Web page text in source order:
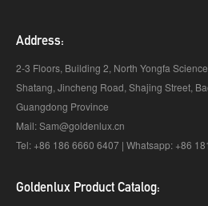
Address:
2-3 Floors, Building 2, North Yongfa
Shatang, Jincheng Road, Shajing Street,
Guangdong Province
Mail: Sam@goldenlux.cn
Tel: +86 186 6660 6407 | Whatsapp: +86
Goldenlux Product Catalog: